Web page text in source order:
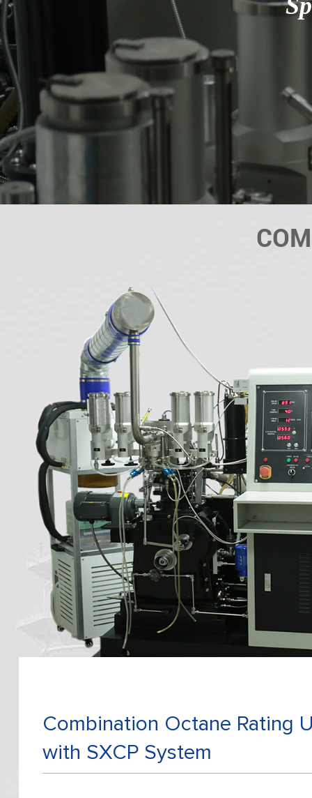
Combination Octane Rating
with SXCP System